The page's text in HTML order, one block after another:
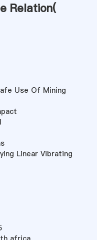
Relation(
Use Of Mining
Linear Vibrating